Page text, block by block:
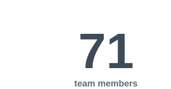
71
team members